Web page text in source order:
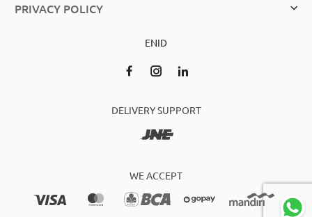
PRIVACY POLICY
ENID
DELIVERY SUPPORT
WE ACCEPT